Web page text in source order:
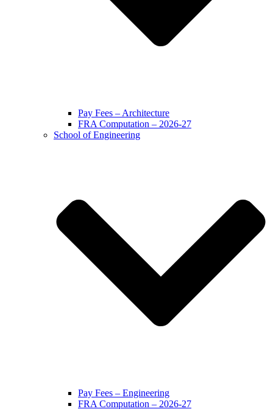
Pay Fees – Architecture
FRA Computation – 2026-27
School of Engineering
Pay Fees – Engineering
FRA Computation – 2026-27